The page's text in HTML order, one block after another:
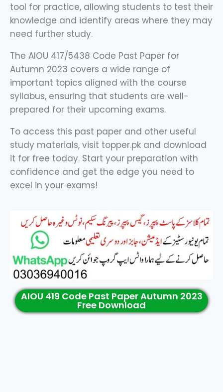
tool for practice, allowing students to test their
knowledge and identify areas where they may
need further study.
The AIOU 417/5438 Code Past Paper for
Autumn 2023 covers a wide range of
important topics aligned with the course
syllabus, ensuring that students are well-
prepared for their upcoming exams.
To access this past paper and other useful
study materials, visit topper.pk and download
it for free today. Start your preparation with
confidence and get the edge you need to
excel in your exams!
AIOU 419 Code Past Paper Autumn 2023
Free Download